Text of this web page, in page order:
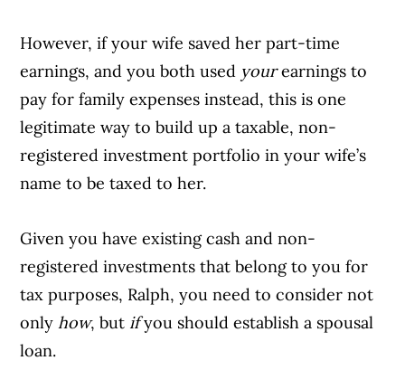
However, if your wife saved her part-time
earnings, and you both used yourearnings to
pay for family expenses instead, this is one
legitimate way to build up a taxable, non-
registered investment portfolio in your wife’s
name to be taxed to her.
Given you have existing cash and non-
registered investments that belong to you for
tax purposes, Ralph, you need to consider not
onlyhow, but ifyou should establish a spousal
loan.